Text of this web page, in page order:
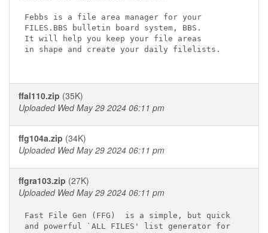
Febbs is a file area manager for your
FILES.BBS bulletin board system, BBS.
It will help you keep your file areas
in shape and create your daily filelists.
ffal110.zip (35K)
Uploaded Wed May 29 2024 06:11 pm
ffg104a.zip (34K)
Uploaded Wed May 29 2024 06:11 pm
ffgra103.zip (27K)
Uploaded Wed May 29 2024 06:11 pm
Fast File Gen (FFG)  is a simple, but quick
and powerful `ALL FILES' list generator for